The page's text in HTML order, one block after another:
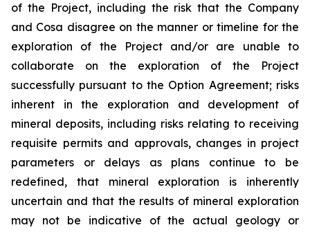
of the Project, including the risk that the Company
and Cosa disagree on the manner or timeline for the
exploration of the Project and/or are unable to
collaborate on the exploration of the Project
successfully pursuant to the Option Agreement; risks
inherent in the exploration and development of
mineral deposits, including risks relating to receiving
requisite permits and approvals, changes in project
parameters or delays as plans continue to be
redefined, that mineral exploration is inherently
uncertain and that the results of mineral exploration
may not be indicative of the actual geology or